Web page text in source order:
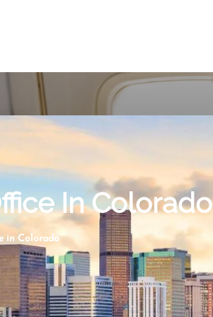
In Colorado
in Colorado